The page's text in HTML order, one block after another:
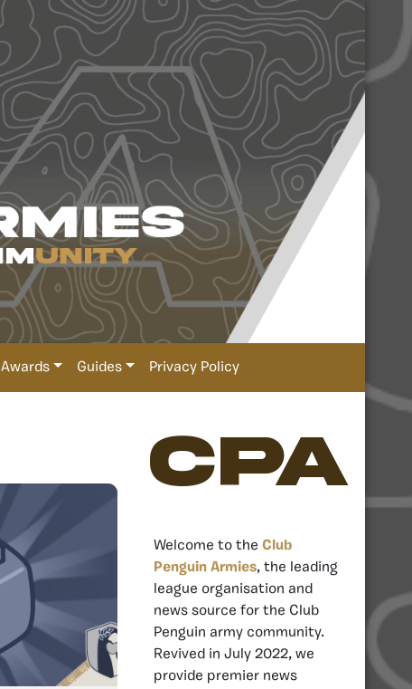
Awards Guides Privacy Policy
CPA
Welcome to the Club
Penguin Armies, the leading
league organisation and
news source for the Club
Penguin army community.
Revived in July 2022, we
provide premier news